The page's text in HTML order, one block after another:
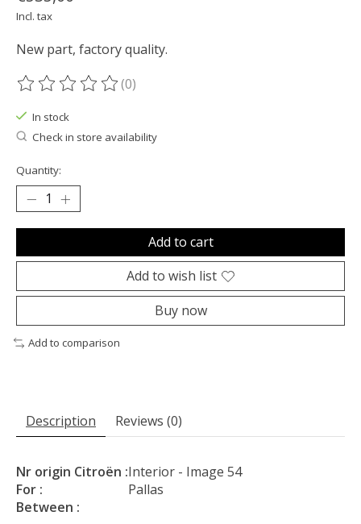
Incl. tax
New part, factory quality.
The rating of this product is
(0)
In stock
Check in store availability
Quantity:
Add to cart
Add to wish list
Buy now
Add to comparison
Description Reviews (0)
Nr origin Citroën :Interior - Image 54
For :
Pallas
Between :